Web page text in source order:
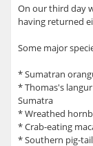
On our third day
having returned
Some major
* Sumatran
* Thomas's
Sumatra
* Wreathed
* Crab-eating
* Southern pig-